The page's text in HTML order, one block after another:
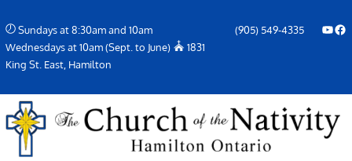
to
content
Sundays at 8:30am and 10am
Wednesdays at 10am (Sept. to June)
1831
King St. East, Hamilton
(905) 549-4335 YouTube Facebook Icon